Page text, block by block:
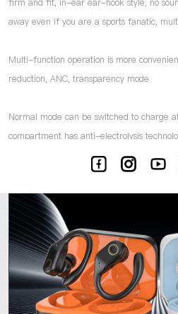
firm and fit, in-ear ear-hook style, no
away even if you are a sports fanatic,
Multi-function operation is more
reduction, ANC, transparency mode
Normal mode can be switched to charge
compartment has anti-electrolysis
thimble charges faster and carries a
IPX5 sweat and water resistance
version 5.3 Stable connection Strong and
latency Low power consumption
CE/ROHS/FCC certification, product
before shipment. RF audio, radio
transportation, high temperature